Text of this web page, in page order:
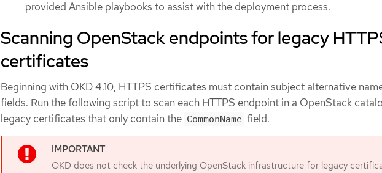
provided Ansible playbooks to assist with the deployment process.
Scanning OpenStack endpoints for legacy
certificates
Beginning with OKD 4.10, HTTPS certificates must contain subject alternative
fields. Run the following script to scan each HTTPS endpoint in a OpenStack
legacy certificates that only contain the CommonName field.
OKD does not check the underlying OpenStack infrastructure for legacy